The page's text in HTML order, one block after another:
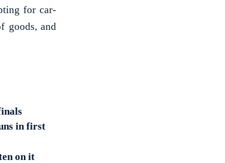
for car-
goods, and
in first
on it